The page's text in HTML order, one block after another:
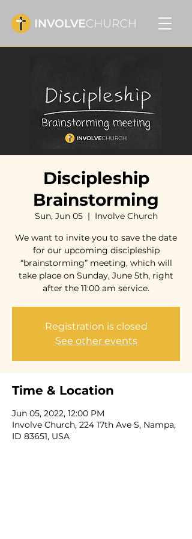
Discipleship
Brainstorming
Sun, Jun 05
  |
Involve Church
We want to invite you to save the date
for our upcoming discipleship
“brainstorming” meeting, which will
take place on Sunday, June 5th, right
after the 11:00 am service.
Registration is closed
See other events
Time & Location
Jun 05, 2022, 12:00 PM
Involve Church, 224 17th Ave S, Nampa,
ID 83651, USA